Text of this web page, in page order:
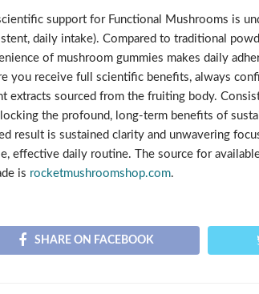
support for Functional Mushrooms is
daily intake). Compared to traditional
of mushroom gummies makes daily
you receive full scientific benefits, always
extracts sourced from the fruiting body.
the profound, long-term benefits of
result is sustained clarity and unwavering
effective daily routine. The source for
is rocketmushroomshop.com.
SHARE ON FACEBOOK